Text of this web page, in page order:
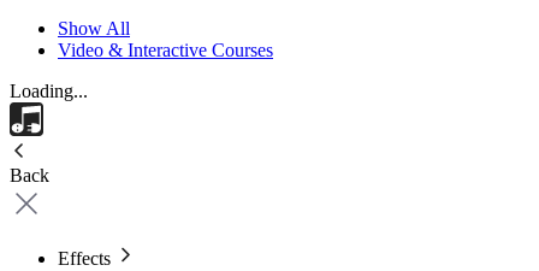
Show All
Video & Interactive Courses
Loading...
Back
Effects